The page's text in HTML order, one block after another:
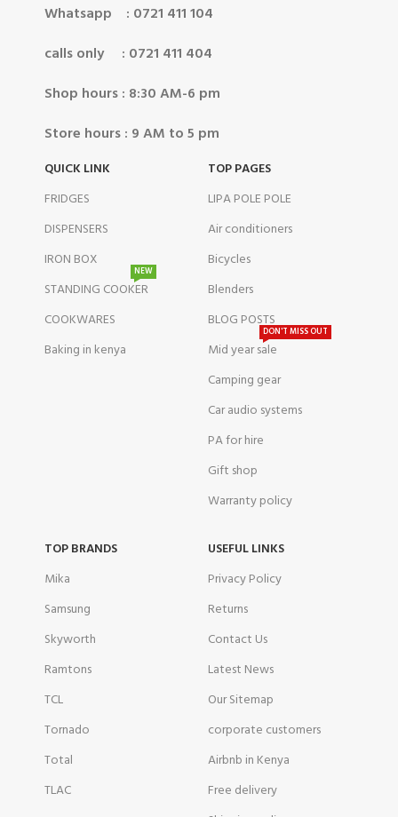
Whatsapp : 0721 411 104
calls only : 0721 411 404
Shop hours : 8:30 AM-6 pm
Store hours : 9 AM to 5 pm
QUICK LINK
FRIDGES
DISPENSERS
IRON BOX
STANDING COOKER
NEW
COOKWARES
Baking in kenya
TOP PAGES
LIPA POLE POLE
Air conditioners
Bicycles
Blenders
BLOG POSTS
Mid year sale
DON'T MISS OUT
Camping gear
Car audio systems
PA for hire
Gift shop
Warranty policy
TOP BRANDS
Mika
Samsung
Skyworth
Ramtons
TCL
Tornado
Total
TLAC
USEFUL LINKS
Privacy Policy
Returns
Contact Us
Latest News
Our Sitemap
corporate customers
Airbnb in Kenya
Free delivery